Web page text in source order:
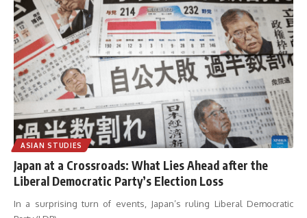
ASIAN STUDIES
Japan at a Crossroads: What Lies Ahead after the
Liberal Democratic Party’s Election Loss
In a surprising turn of events, Japan’s ruling Liberal Democratic